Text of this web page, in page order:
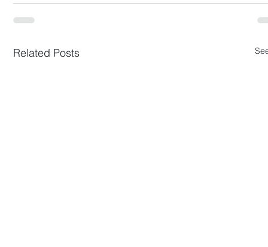
Related Posts